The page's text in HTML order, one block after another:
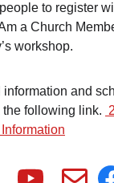
to register
a Church
workshop.
information and
following link.